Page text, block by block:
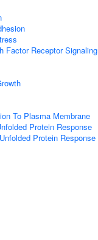
Factor Receptor Signaling
To Plasma Membrane
Protein Response
Protein Response